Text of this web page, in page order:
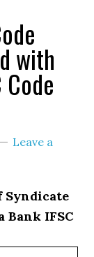
with
Leave a
Syndicate
IFSC